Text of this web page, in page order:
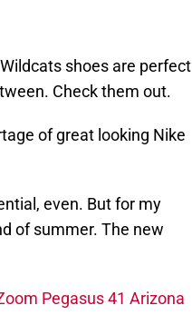
shoes are perfect
Check them out.
of great looking Nike
even. But for my
of summer. The new
Pegasus 41 Arizona